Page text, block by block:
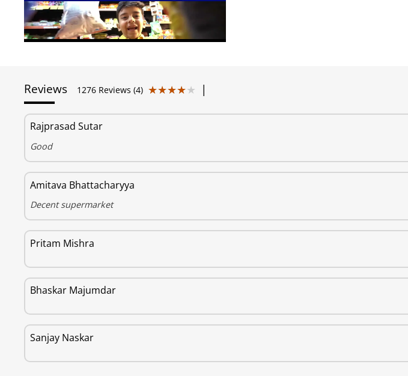
Reviews 1276 Reviews (4) ★★★★★
★★★★★ |
Rajprasad Sutar
Good
Amitava Bhattacharyya
Decent supermarket
Pritam Mishra
Bhaskar Majumdar
Sanjay Naskar